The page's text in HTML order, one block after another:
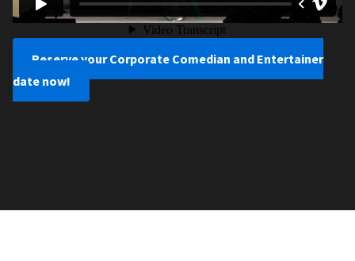
Reserve your Corporate Comedian and Entertainer
date now!